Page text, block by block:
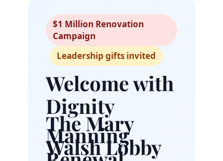
$1 Million Renovation
Campaign
Leadership gifts invited
Welcome with
Dignity
The Mary
Manning
Walsh Lobby